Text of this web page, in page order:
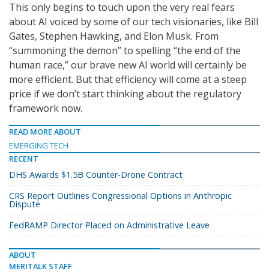
This only begins to touch upon the very real fears
about AI voiced by some of our tech visionaries, like Bill
Gates, Stephen Hawking, and Elon Musk. From
“summoning the demon” to spelling “the end of the
human race,” our brave new AI world will certainly be
more efficient. But that efficiency will come at a steep
price if we don’t start thinking about the regulatory
framework now.
READ MORE ABOUT
EMERGING TECH
RECENT
DHS Awards $1.5B Counter-Drone Contract
CRS Report Outlines Congressional Options in Anthropic
Dispute
FedRAMP Director Placed on Administrative Leave
ABOUT
MERITALK STAFF